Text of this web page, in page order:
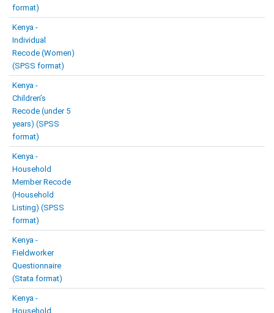
format)
Kenya -
Individual
Recode (Women)
(SPSS format)
Kenya -
Children’s
Recode (under 5
years) (SPSS
format)
Kenya -
Household
Member Recode
(Household
Listing) (SPSS
format)
Kenya -
Fieldworker
Questionnaire
(Stata format)
Kenya -
Household